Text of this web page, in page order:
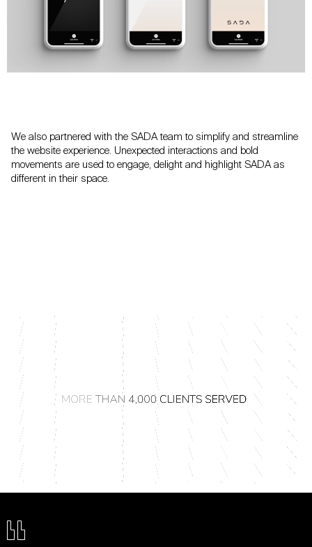
We also partnered with the SADA team to simplify and streamline
the website experience. Unexpected interactions and bold
movements are used to engage, delight and highlight SADA as
different in their space.